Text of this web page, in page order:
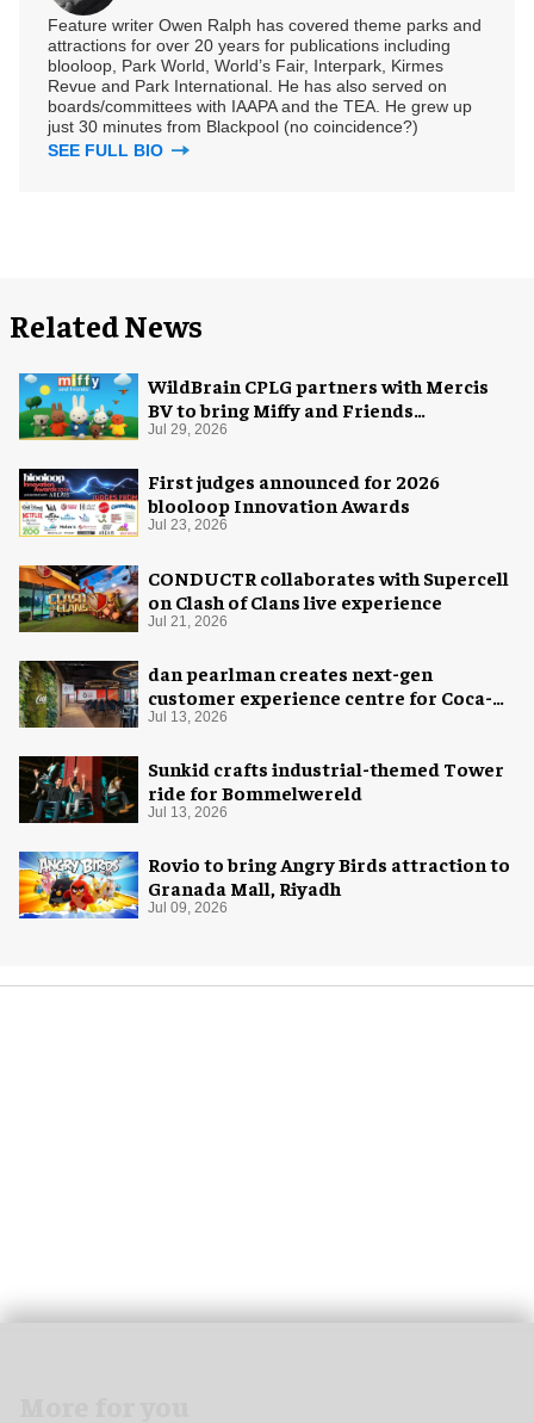
Feature writer Owen Ralph has covered theme parks and
attractions for over 20 years for publications including
blooloop, Park World, World’s Fair, Interpark, Kirmes
Revue and Park International. He has also served on
boards/committees with IAAPA and the TEA. He grew up
just 30 minutes from Blackpool (no coincidence?)
SEE FULL BIO
Related News
WildBrain CPLG partners with Mercis
BV to bring Miffy and Friends
experiences to global audiences
Jul 29, 2026
First judges announced for 2026
blooloop Innovation Awards
Jul 23, 2026
CONDUCTR collaborates with Supercell
on Clash of Clans live experience
Jul 21, 2026
dan pearlman creates next-gen
customer experience centre for Coca-
Cola
Jul 13, 2026
Sunkid crafts industrial-themed Tower
ride for Bommelwereld
Jul 13, 2026
Rovio to bring Angry Birds attraction to
Granada Mall, Riyadh
Jul 09, 2026